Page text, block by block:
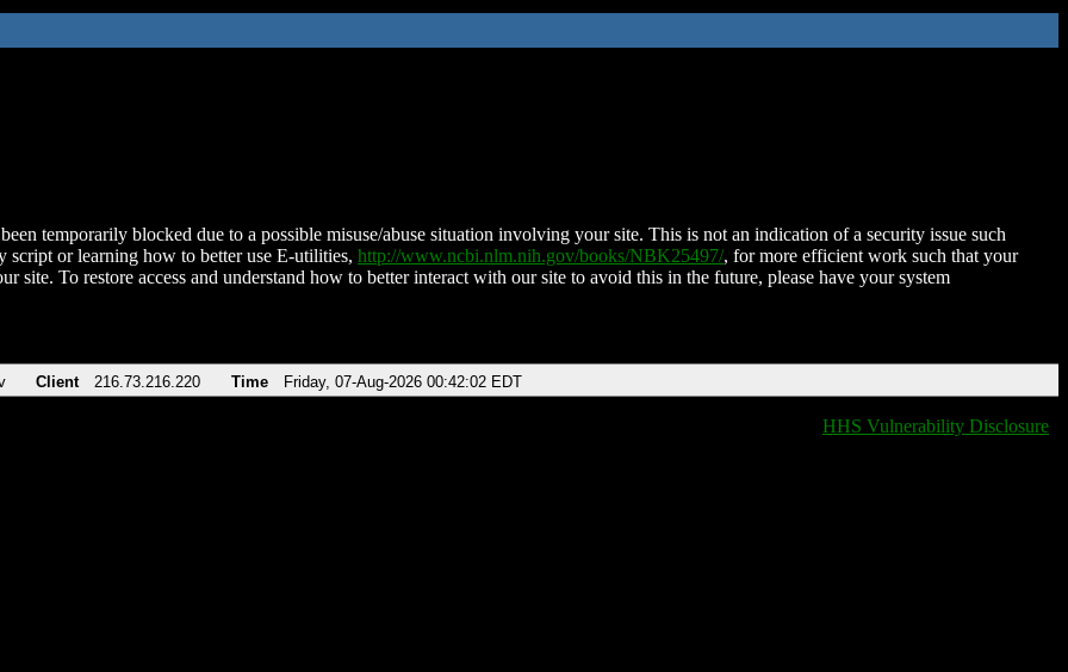
temporarily blocked due to a possible misuse/abuse situation involving your site. This is not an indication of a security issue such
script or learning how to better use E-utilities, http://www.ncbi.nlm.nih.gov/books/NBK25497/, for more efficient work such that your
site. To restore access and understand how to better interact with our site to avoid this in the future, please have your system
Client 216.73.216.220 Time Friday, 07-Aug-2026 00:42:02 EDT
HHS Vulnerability Disclosure